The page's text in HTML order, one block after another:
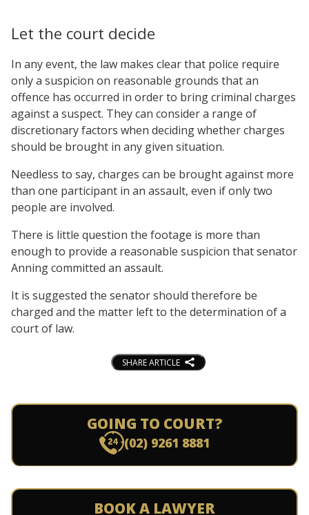
Let the court decide
In any event, the law makes clear that police require
only a suspicion on reasonable grounds that an
offence has occurred in order to bring criminal charges
against a suspect. They can consider a range of
discretionary factors when deciding whether charges
should be brought in any given situation.
Needless to say, charges can be brought against more
than one participant in an assault, even if only two
people are involved.
There is little question the footage is more than
enough to provide a reasonable suspicion that senator
Anning committed an assault.
It is suggested the senator should therefore be
charged and the matter left to the determination of a
court of law.
SHARE ARTICLE
GOING TO COURT?
(02) 9261 8881
BOOK A LAWYER